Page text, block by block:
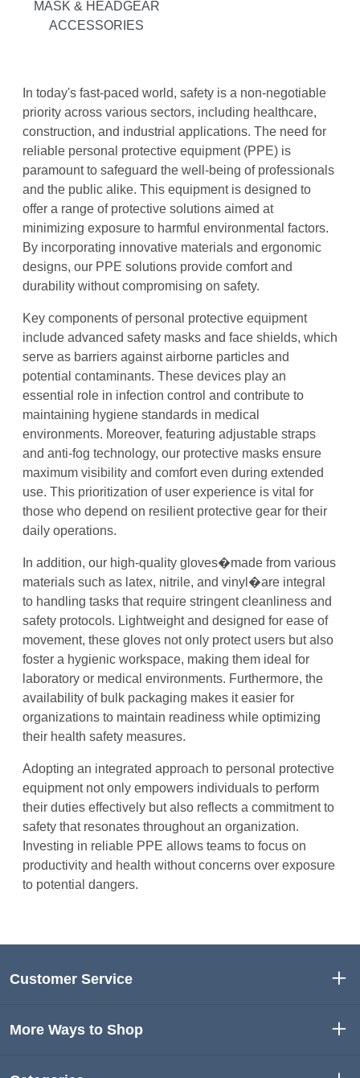
MASK & HEADGEAR
ACCESSORIES
In today's fast-paced world, safety is a non-negotiable
priority across various sectors, including healthcare,
construction, and industrial applications. The need for
reliable personal protective equipment (PPE) is
paramount to safeguard the well-being of professionals
and the public alike. This equipment is designed to
offer a range of protective solutions aimed at
minimizing exposure to harmful environmental factors.
By incorporating innovative materials and ergonomic
designs, our PPE solutions provide comfort and
durability without compromising on safety.
Key components of personal protective equipment
include advanced safety masks and face shields, which
serve as barriers against airborne particles and
potential contaminants. These devices play an
essential role in infection control and contribute to
maintaining hygiene standards in medical
environments. Moreover, featuring adjustable straps
and anti-fog technology, our protective masks ensure
maximum visibility and comfort even during extended
use. This prioritization of user experience is vital for
those who depend on resilient protective gear for their
daily operations.
In addition, our high-quality gloves�made from various
materials such as latex, nitrile, and vinyl�are integral
to handling tasks that require stringent cleanliness and
safety protocols. Lightweight and designed for ease of
movement, these gloves not only protect users but also
foster a hygienic workspace, making them ideal for
laboratory or medical environments. Furthermore, the
availability of bulk packaging makes it easier for
organizations to maintain readiness while optimizing
their health safety measures.
Adopting an integrated approach to personal protective
equipment not only empowers individuals to perform
their duties effectively but also reflects a commitment to
safety that resonates throughout an organization.
Investing in reliable PPE allows teams to focus on
productivity and health without concerns over exposure
to potential dangers.
Customer Service
More Ways to Shop